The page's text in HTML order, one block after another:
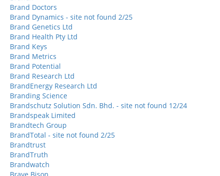
Brand Doctors
Brand Dynamics - site not found 2/25
Brand Genetics Ltd
Brand Health Pty Ltd
Brand Keys
Brand Metrics
Brand Potential
Brand Research Ltd
BrandEnergy Research Ltd
Branding Science
Brandschutz Solution Sdn. Bhd. - site not found 12/24
Brandspeak Limited
Brandtech Group
BrandTotal - site not found 2/25
Brandtrust
BrandTruth
Brandwatch